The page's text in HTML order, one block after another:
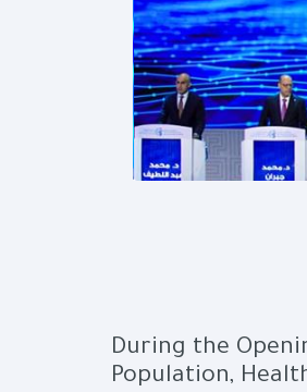
During the
Population,